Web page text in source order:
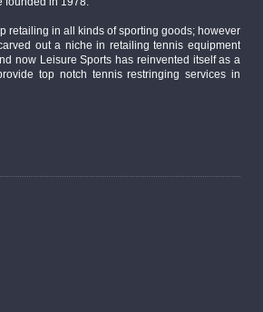
retailing in all kinds of sporting goods; however
out a niche in retailing tennis equipment
now Leisure Sports has reinvented itself as a
top notch tennis restringing services in